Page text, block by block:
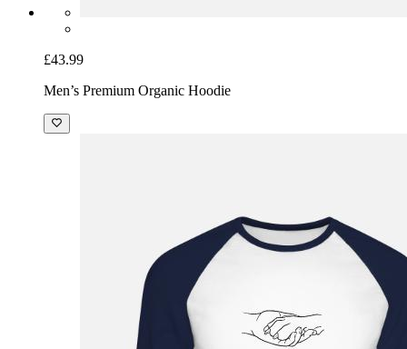
£43.99
Men’s Premium Organic Hoodie